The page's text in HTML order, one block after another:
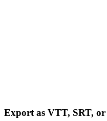
Export as VTT, SRT,